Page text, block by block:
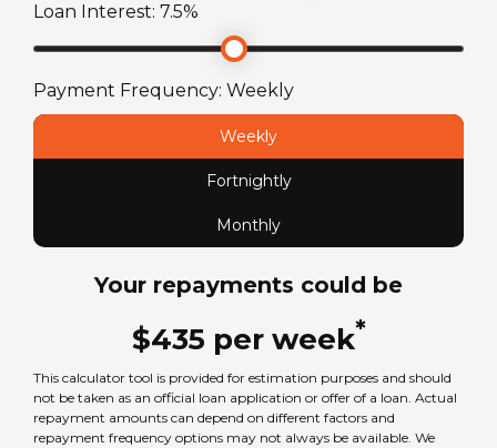
Loan Interest: 7.5%
Payment Frequency: Weekly
Weekly
Fortnightly
Monthly
Your repayments could be
$435 per week*
This calculator tool is provided for estimation purposes and should
not be taken as an official loan application or offer of a loan. Actual
repayment amounts can depend on different factors and
repayment frequency options may not always be available. We